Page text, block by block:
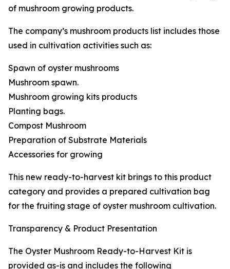
of mushroom growing products.
The company’s mushroom products list includes those
used in cultivation activities such as:
Spawn of oyster mushrooms
Mushroom spawn.
Mushroom growing kits products
Planting bags.
Compost Mushroom
Preparation of Substrate Materials
Accessories for growing
This new ready-to-harvest kit brings to this product
category and provides a prepared cultivation bag
for the fruiting stage of oyster mushroom cultivation.
Transparency & Product Presentation
The Oyster Mushroom Ready-to-Harvest Kit is
provided as-is and includes the following